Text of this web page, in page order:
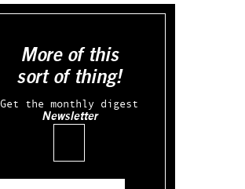
More of this
sort of thing!
Get the monthly digest
Newsletter